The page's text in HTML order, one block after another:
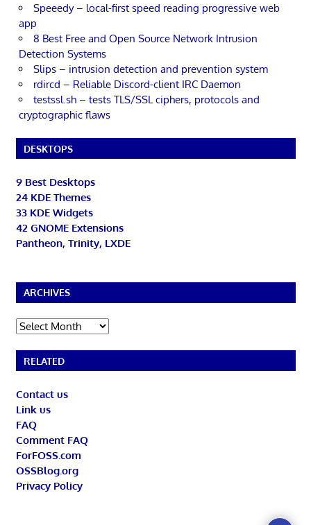
Speeedy – local-first speed reading progressive web
app
8 Best Free and Open Source Network Intrusion
Detection Systems
Slips – intrusion detection and prevention system
rdircd – Reliable Discord-client IRC Daemon
testssl.sh – tests TLS/SSL ciphers, protocols and
cryptographic flaws
DESKTOPS
9 Best Desktops
24 KDE Themes
33 KDE Widgets
42 GNOME Extensions
Pantheon, Trinity, LXDE
ARCHIVES
Archives
RELATED
Contact us
Link us
FAQ
Comment FAQ
ForFOSS.com
OSSBlog.org
Privacy Policy